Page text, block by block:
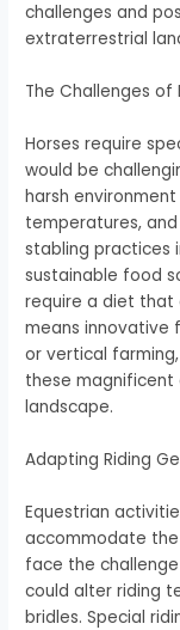
challenges and
extraterrestrial
The Challenges of
Horses require
would be
harsh
temperatures,
stabling practices
sustainable food
require a diet that
means innovative
or vertical
these magnificent
landscape.
Adapting Riding
Equestrian
accommodate the
face the
could alter riding
bridles. Special